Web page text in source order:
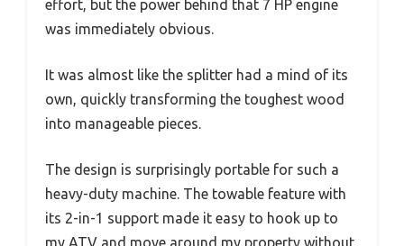
effort, but the power behind that 7 HP engine
was immediately obvious.
It was almost like the splitter had a mind of its
own, quickly transforming the toughest wood
into manageable pieces.
The design is surprisingly portable for such a
heavy-duty machine. The towable feature with
its 2-in-1 support made it easy to hook up to
my ATV and move around my property without